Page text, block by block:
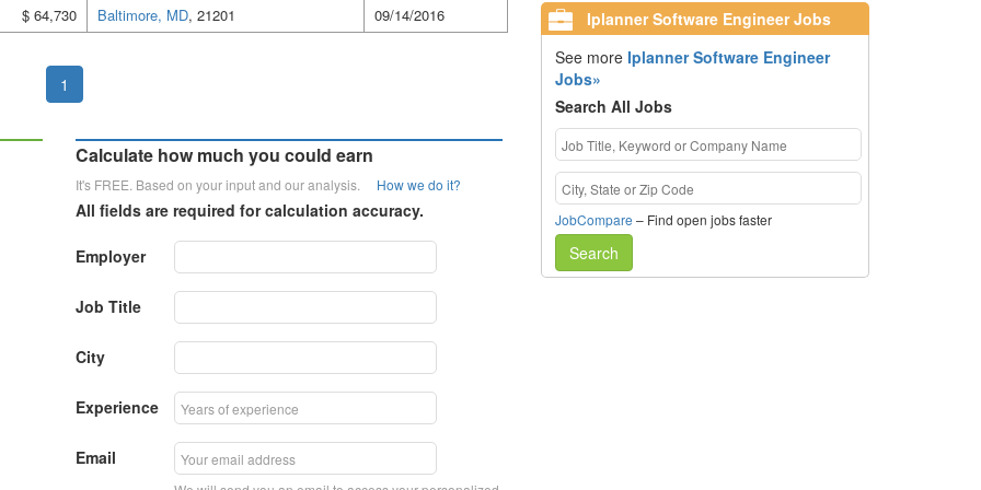
$ 64,730 Baltimore, MD, 21201 09/14/2016
1
Calculate how much you could earn
It's FREE. Based on your input and our analysis. How we do it?
All fields are required for calculation accuracy.
Employer
Job Title
City
Experience
Email
Iplanner Software Engineer Jobs
See more Iplanner Software Engineer
Jobs»
Search All Jobs
JobCompare – Find open jobs faster
Search